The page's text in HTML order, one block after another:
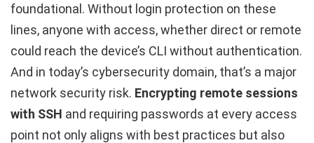
foundational. Without login protection on these
lines, anyone with access, whether direct or remote
could reach the device’s CLI without authentication.
And in today’s cybersecurity domain, that’s a major
network security risk. Encrypting remote sessions
with SSH and requiring passwords at every access
point not only aligns with best practices but also